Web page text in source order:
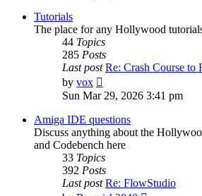
Tutorials
The place for any Hollywood
44 Topics
285 Posts
Last post Re: Crash Course
by vox
the
post
Sun Mar 29, 2026 3:41 pm
Amiga IDE questions
Discuss anything about the
and Codebench here
33 Topics
392 Posts
Last post Re: FlowStudio